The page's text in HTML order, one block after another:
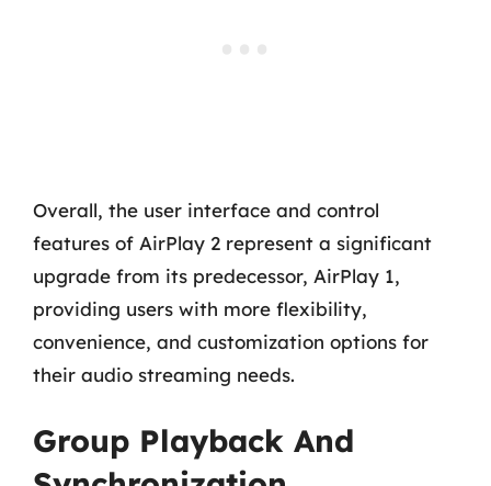
Overall, the user interface and control
features of AirPlay 2 represent a significant
upgrade from its predecessor, AirPlay 1,
providing users with more flexibility,
convenience, and customization options for
their audio streaming needs.
Group Playback And